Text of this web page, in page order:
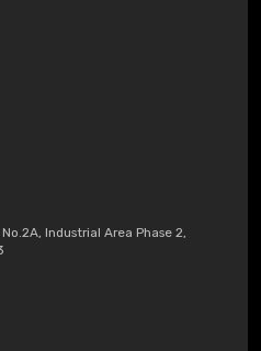
Industrial Area Phase 2,